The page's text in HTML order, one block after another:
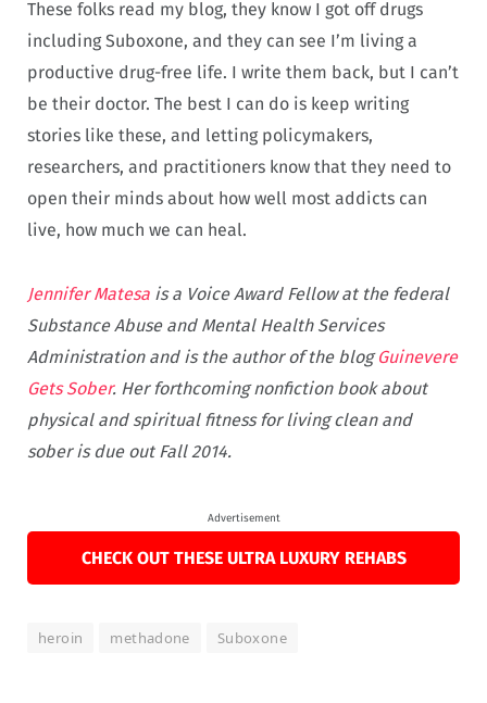
These folks read my blog, they know I got off drugs
including Suboxone, and they can see I’m living a
productive drug-free life. I write them back, but I can’t
be their doctor. The best I can do is keep writing
stories like these, and letting policymakers,
researchers, and practitioners know that they need to
open their minds about how well most addicts can
live, how much we can heal.
Jennifer Matesa is a Voice Award Fellow at the federal
Substance Abuse and Mental Health Services
Administration and is the author of the blogGuinevere
Gets Sober. Her forthcoming nonfiction book about
physical and spiritual fitness for living clean and
sober is due out Fall 2014.
Advertisement
CHECK OUT THESE ULTRA LUXURY REHABS
heroin methadone Suboxone